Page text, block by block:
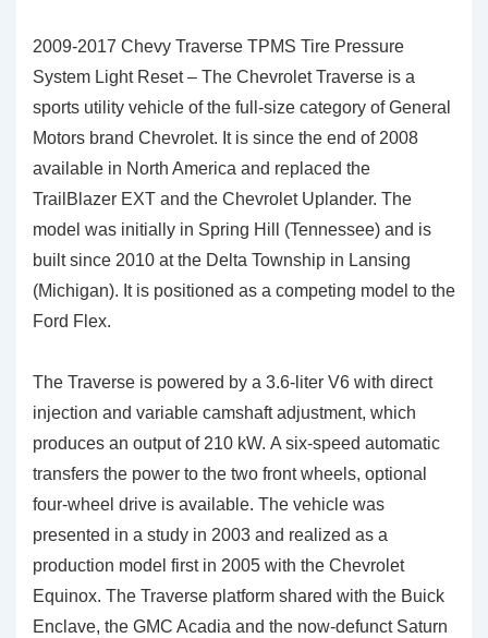
2009-2017 Chevy Traverse TPMS Tire Pressure
System Light Reset – The Chevrolet Traverse is a
sports utility vehicle of the full-size category of General
Motors brand Chevrolet. It is since the end of 2008
available in North America and replaced the
TrailBlazer EXT and the Chevrolet Uplander. The
model was initially in Spring Hill (Tennessee) and is
built since 2010 at the Delta Township in Lansing
(Michigan). It is positioned as a competing model to the
Ford Flex.
The Traverse is powered by a 3.6-liter V6 with direct
injection and variable camshaft adjustment, which
produces an output of 210 kW. A six-speed automatic
transfers the power to the two front wheels, optional
four-wheel drive is available. The vehicle was
presented in a study in 2003 and realized as a
production model first in 2005 with the Chevrolet
Equinox. The Traverse platform shared with the Buick
Enclave, the GMC Acadia and the now-defunct Saturn